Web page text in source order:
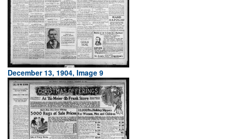
December 13, 1904, Image 9